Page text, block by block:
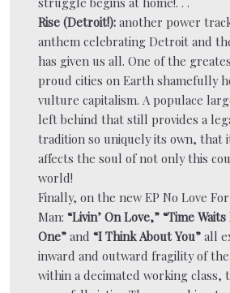
Rise (Detroit!): another power
anthem celebrating Detroit and
has given us all. One of the
proud cities on Earth shamefully
vulture capitalism. A populace
left behind that still provides a
tradition so uniquely its own, that
affects the soul of not only this
world!
Finally, on the new EP No Love
Man: “Livin’ On Love,” “Time
One” and “I Think About You” all
inward and outward fragility of
within a decimated working class,